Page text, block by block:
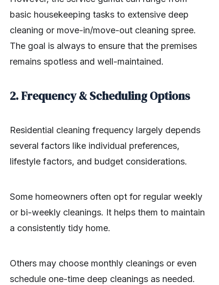
basic housekeeping tasks to extensive deep
cleaning or move-in/move-out cleaning spree.
The goal is always to ensure that the premises
remains spotless and well-maintained.
2. Frequency & Scheduling Options
Residential cleaning frequency largely depends
several factors like individual preferences,
lifestyle factors, and budget considerations.
Some homeowners often opt for regular weekly
or bi-weekly cleanings. It helps them to maintain
a consistently tidy home.
Others may choose monthly cleanings or even
schedule one-time deep cleanings as needed.